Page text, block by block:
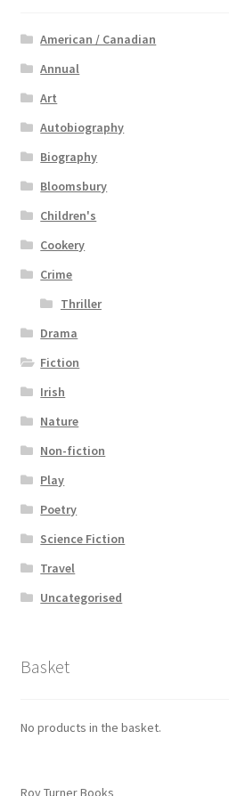
American / Canadian
Annual
Art
Autobiography
Biography
Bloomsbury
Children's
Cookery
Crime
Thriller
Drama
Fiction
Irish
Nature
Non-fiction
Play
Poetry
Science Fiction
Travel
Uncategorised
Basket
No products in the basket.